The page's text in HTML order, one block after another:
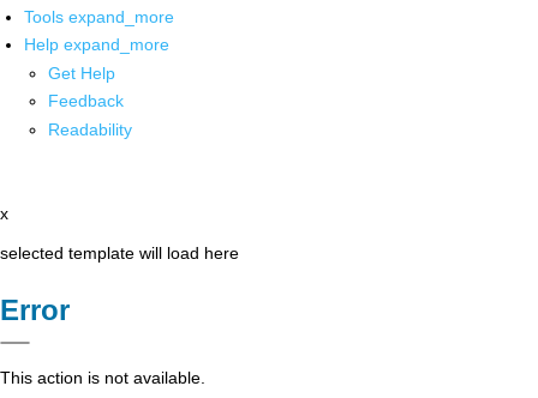
Tools expand_more
Help expand_more
Get Help
Feedback
Readability
x
selected template will load here
Error
This action is not available.